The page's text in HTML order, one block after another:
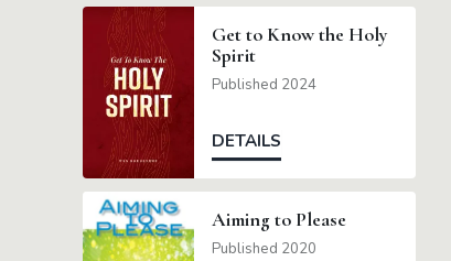
Get to Know the Holy
Spirit
Published 2024
DETAILS
Aiming to Please
Published 2020